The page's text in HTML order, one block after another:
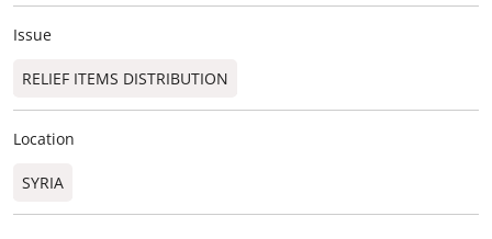
Issue
RELIEF ITEMS DISTRIBUTION
Location
SYRIA